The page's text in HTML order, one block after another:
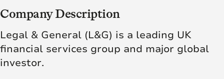
Company Description
Legal & General (L&G) is a leading UK
financial services group and major global
investor.